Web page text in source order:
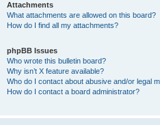
Attachments
What attachments are allowed on this board?
How do I find all my attachments?
phpBB Issues
Who wrote this bulletin board?
Why isn’t X feature available?
Who do I contact about abusive and/or legal
How do I contact a board administrator?